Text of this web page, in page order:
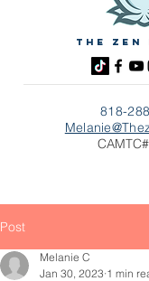
818-
The zen
Post
Melanie C
Jan 30, 2023 1 min